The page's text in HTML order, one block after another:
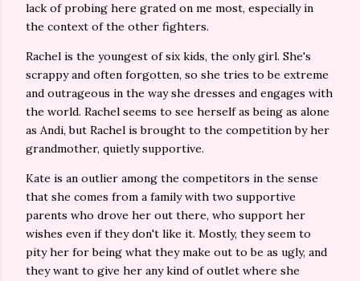
lack of probing here grated on me most, especially in
the context of the other fighters.
Rachel is the youngest of six kids, the only girl. She's
scrappy and often forgotten, so she tries to be extreme
and outrageous in the way she dresses and engages with
the world. Rachel seems to see herself as being as alone
as Andi, but Rachel is brought to the competition by her
grandmother, quietly supportive.
Kate is an outlier among the competitors in the sense
that she comes from a family with two supportive
parents who drove her out there, who support her
wishes even if they don't like it. Mostly, they seem to
pity her for being what they make out to be as ugly, and
they want to give her any kind of outlet where she